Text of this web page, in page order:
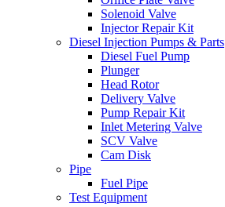
Solenoid Valve
Injector Repair Kit
Diesel Injection Pumps & Parts
Diesel Fuel Pump
Plunger
Head Rotor
Delivery Valve
Pump Repair Kit
Inlet Metering Valve
SCV Valve
Cam Disk
Pipe
Fuel Pipe
Test Equipment